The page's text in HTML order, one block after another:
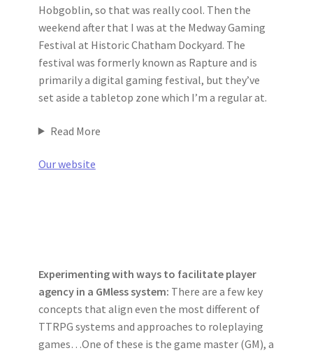
Hobgoblin, so that was really cool. Then the
weekend after that I was at the Medway Gaming
Festival at Historic Chatham Dockyard. The
festival was formerly known as Rapture and is
primarily a digital gaming festival, but they’ve
set aside a tabletop zone which I’m a regular at.
Read More
Our website
Experimenting with ways to facilitate player
agency in a GMless system: There are a few key
concepts that align even the most different of
TTRPG systems and approaches to roleplaying
games…One of these is the game master (GM), a